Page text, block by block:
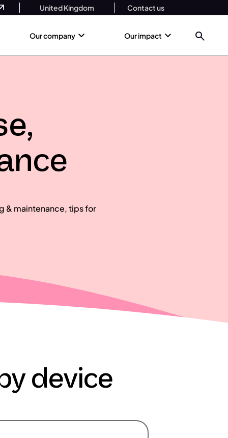
United Kingdom Contact us
Our company Our impact
& maintenance, tips for
device